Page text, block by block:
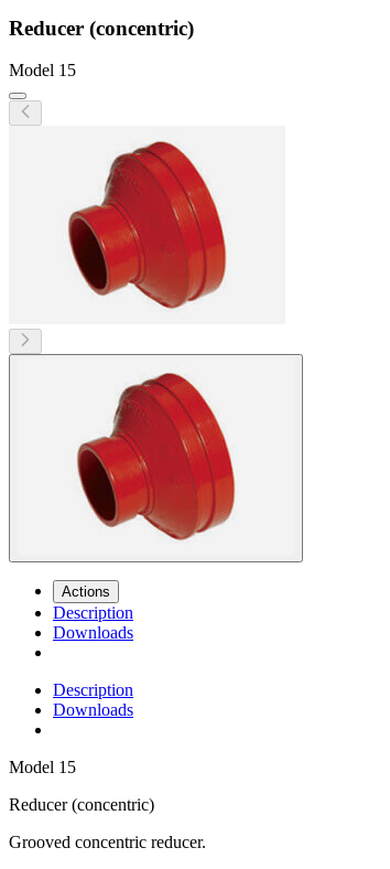
Reducer (concentric)
Model 15
Actions
Description
Downloads
Description
Downloads
Model 15
Reducer (concentric)
Grooved concentric reducer.